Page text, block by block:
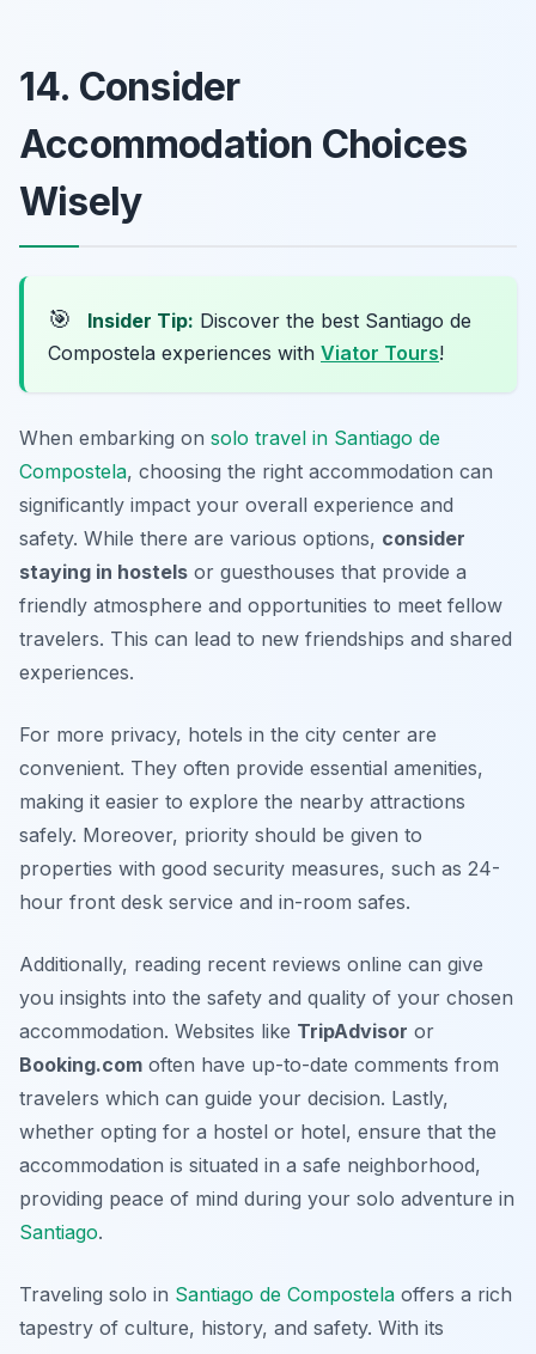
14. Consider
Accommodation Choices
Wisely
🎯 Insider Tip: Discover the best Santiago de
Compostela experiences with Viator Tours!
When embarking on solo travel in Santiago de
Compostela, choosing the right accommodation can
significantly impact your overall experience and
safety. While there are various options, consider
staying in hostels or guesthouses that provide a
friendly atmosphere and opportunities to meet fellow
travelers. This can lead to new friendships and shared
experiences.
For more privacy, hotels in the city center are
convenient. They often provide essential amenities,
making it easier to explore the nearby attractions
safely. Moreover, priority should be given to
properties with good security measures, such as 24-
hour front desk service and in-room safes.
Additionally, reading recent reviews online can give
you insights into the safety and quality of your chosen
accommodation. Websites like TripAdvisor or
Booking.com often have up-to-date comments from
travelers which can guide your decision. Lastly,
whether opting for a hostel or hotel, ensure that the
accommodation is situated in a safe neighborhood,
providing peace of mind during your solo adventure in
Santiago.
Traveling solo in Santiago de Compostela offers a rich
tapestry of culture, history, and safety. With its